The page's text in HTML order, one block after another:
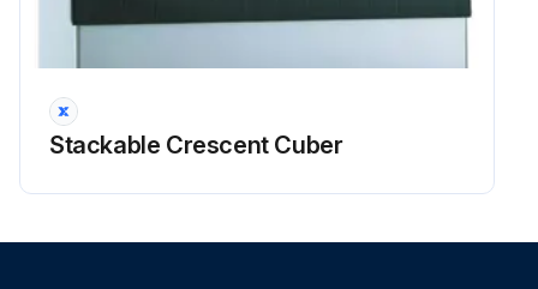
Stackable Crescent Cuber